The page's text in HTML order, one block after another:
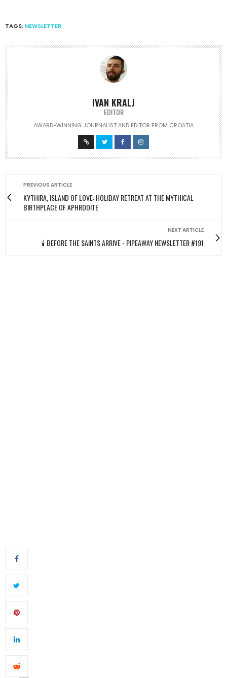
TAGS: NEWSLETTER
IVAN KRALJ
EDITOR
AWARD-WINNING JOURNALIST AND EDITOR FROM CROATIA
PREVIOUS ARTICLE
KYTHIRA, ISLAND OF LOVE: HOLIDAY RETREAT AT THE MYTHICAL
BIRTHPLACE OF APHRODITE
NEXT ARTICLE
🕯️ BEFORE THE SAINTS ARRIVE - PIPEAWAY NEWSLETTER #191